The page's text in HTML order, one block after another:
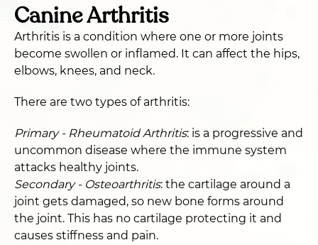
Canine Arthritis
Arthritis is a condition where one or more joints
become swollen or inflamed. It can affect the hips,
elbows, knees, and neck.
There are two types of arthritis:
Primary - Rheumatoid Arthritis: is a progressive and
uncommon disease where the immune system
attacks healthy joints.
Secondary - Osteoarthritis: the cartilage around a
joint gets damaged, so new bone forms around
the joint. This has no cartilage protecting it and
causes stiffness and pain.